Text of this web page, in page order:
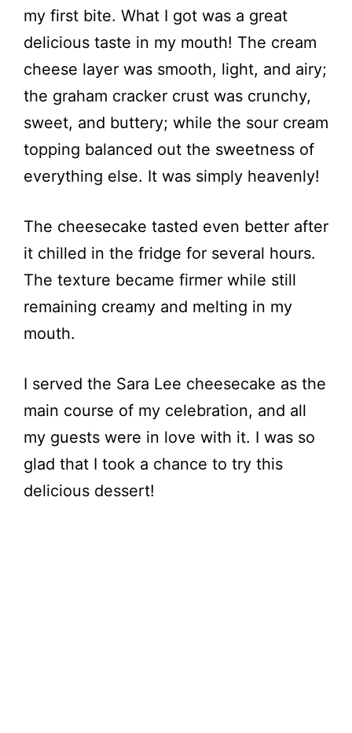
my first bite. What I got was a great
delicious taste in my mouth! The cream
cheese layer was smooth, light, and airy;
the graham cracker crust was crunchy,
sweet, and buttery; while the sour cream
topping balanced out the sweetness of
everything else. It was simply heavenly!
The cheesecake tasted even better after
it chilled in the fridge for several hours.
The texture became firmer while still
remaining creamy and melting in my
mouth.
I served the Sara Lee cheesecake as the
main course of my celebration, and all
my guests were in love with it. I was so
glad that I took a chance to try this
delicious dessert!